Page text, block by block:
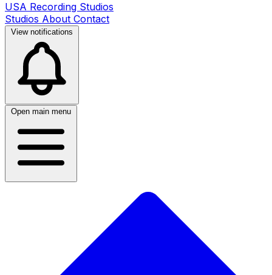
USA Recording Studios
Studios About Contact
View notifications
Open main menu